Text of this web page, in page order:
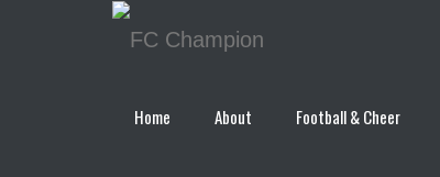
Home About Football & Cheer